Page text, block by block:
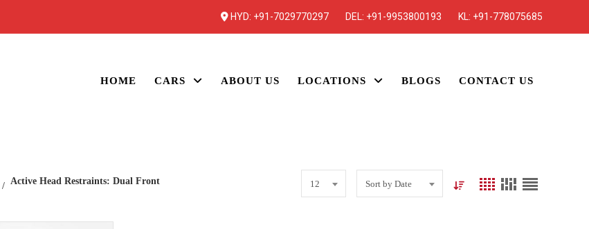
HYD: +91-7029770297 DEL: +91-9953800193 KL: +91-778075685
HOME CARS ABOUT US LOCATIONS BLOGS CONTACT US
Active Head Restraints: Dual Front 12 Sort by Date